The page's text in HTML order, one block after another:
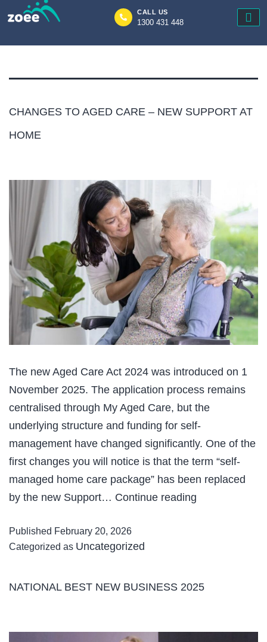
Zoee
CALL US
1300 431 448
Author:zoee
CHANGES TO AGED CARE – NEW SUPPORT AT
HOME
The new Aged Care Act 2024 was introduced on 1
November 2025. The application process remains
centralised through My Aged Care, but the
underlying structure and funding for self-
management have changed significantly. One of the
first changes you will notice is that the term “self-
managed home care package” has been replaced
by the new Support… Continue reading
New
Published February 20, 2026
Categorized as Uncategorized
NATIONAL BEST NEW BUSINESS 2025